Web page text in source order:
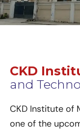
CKD
and
CKD Institute of
one of the